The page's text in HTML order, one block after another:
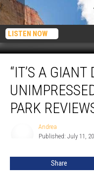
LISTEN NOW
Giant
Ditch.”
Unimpressed
Utah
“IT’S A GIANT
PARK
Andrea
Published: July 11,
Share